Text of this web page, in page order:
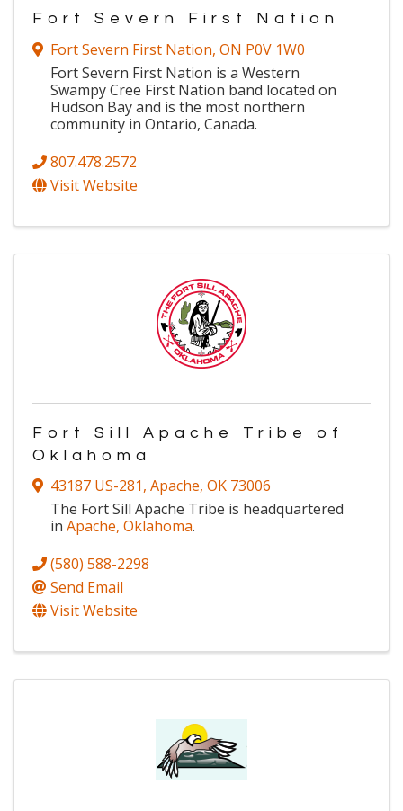
Fort Severn First Nation
Fort Severn First Nation, ON P0V 1W0
Fort Severn First Nation is a Western
Swampy Cree First Nation band located on
Hudson Bay and is the most northern
community in Ontario, Canada.
807.478.2572
Visit Website
Fort Sill Apache Tribe of
Oklahoma
43187 US-281, Apache, OK 73006
The Fort Sill Apache Tribe is headquartered
in Apache, Oklahoma.
(580) 588-2298
Send Email
Visit Website